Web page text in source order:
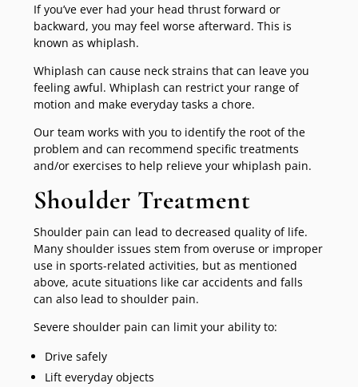
If you’ve ever had your head thrust forward or
backward, you may feel worse afterward. This is
known as whiplash.
Whiplash can cause neck strains that can leave you
feeling awful. Whiplash can restrict your range of
motion and make everyday tasks a chore.
Our team works with you to identify the root of the
problem and can recommend specific treatments
and/or exercises to help relieve your whiplash pain.
Shoulder Treatment
Shoulder pain can lead to decreased quality of life.
Many shoulder issues stem from overuse or improper
use in sports-related activities, but as mentioned
above, acute situations like car accidents and falls
can also lead to shoulder pain.
Severe shoulder pain can limit your ability to:
Drive safely
Lift everyday objects